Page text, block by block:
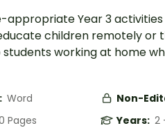
appropriate Year 3
children remotely or
working at home
Word Non-
Pages Years: 2